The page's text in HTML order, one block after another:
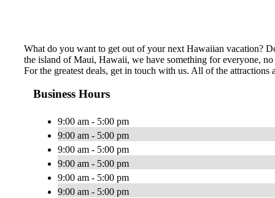
What do you want to get out of your next Hawaiian vacation?
the island of Maui, Hawaii, we have something for everyone,
For the greatest deals, get in touch with us. All of the
Business Hours
9:00 am - 5:00 pm
9:00 am - 5:00 pm
9:00 am - 5:00 pm
9:00 am - 5:00 pm
9:00 am - 5:00 pm
9:00 am - 5:00 pm